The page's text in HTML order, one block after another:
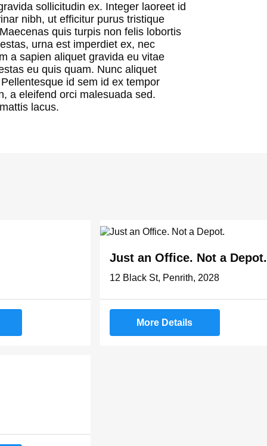
sollicitudin ex. Integer laoreet id
nibh, ut efficitur purus tristique
quis turpis non felis lobortis
urna est imperdiet ex, nec
a sapien aliquet gravida eu vitae
eu quis quam. Nunc aliquet
id sem id ex tempor
a eleifend orci malesuada sed.
lacus.
Just an Office. Not a Depot.
12 Black St, Penrith, 2028
More Details